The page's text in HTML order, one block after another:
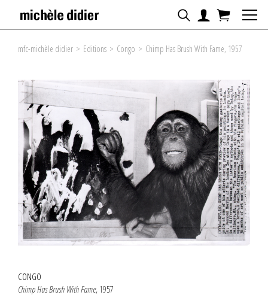
mfc-michèle didier > Editions > Congo > Chimp Has Brush With Fame, 1957
CONGO
Chimp Has Brush With Fame, 1957